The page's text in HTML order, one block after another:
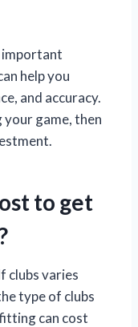
help you
and accuracy.
your game, then
to get
varies
type of clubs
can cost